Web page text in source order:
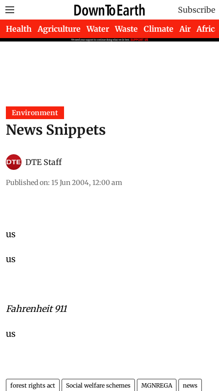
Subscribe
Health Agriculture Water Waste Climate Air Africa
Environment
DTE Staff